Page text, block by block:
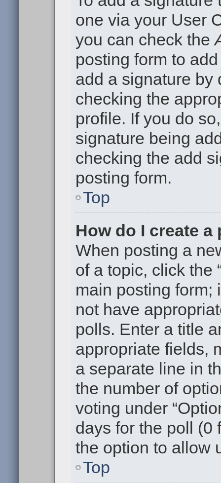
one via your User
you can check the
posting form to
add a signature by
checking the
profile. If you do
signature being
checking the add
posting form.
Top
How do I create a
When posting a
of a topic, click the
main posting form;
not have
polls. Enter a title
appropriate fields,
a separate line in
the number of
voting under
days for the poll (0
the option to allow
Top